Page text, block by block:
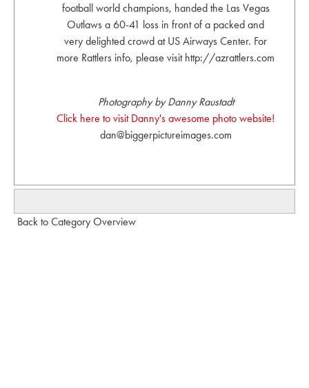
football world champions, handed the Las Vegas
Outlaws a 60-41 loss in front of a packed and
very delighted crowd at US Airways Center. For
more Rattlers info, please visit http://azrattlers.com
Photography by Danny Raustadt
Click here to visit Danny's awesome photo website!
dan@biggerpictureimages.com
Back to Category Overview